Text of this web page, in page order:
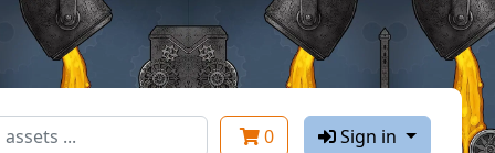
0 Sign in